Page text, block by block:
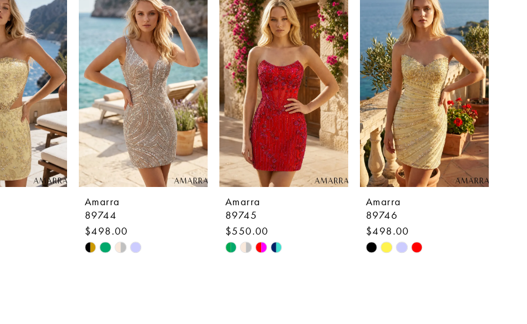
#18c503085a
#51ddc7be0d
to
end
#9c1c768409
end
Amarra
89744
$498.00
Skip
Amarra
89745
$550.00
Skip
Amarra
89746
$498.00
Skip